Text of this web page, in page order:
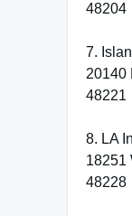
48204
7.
20140
48221
8. LA
18251
48228